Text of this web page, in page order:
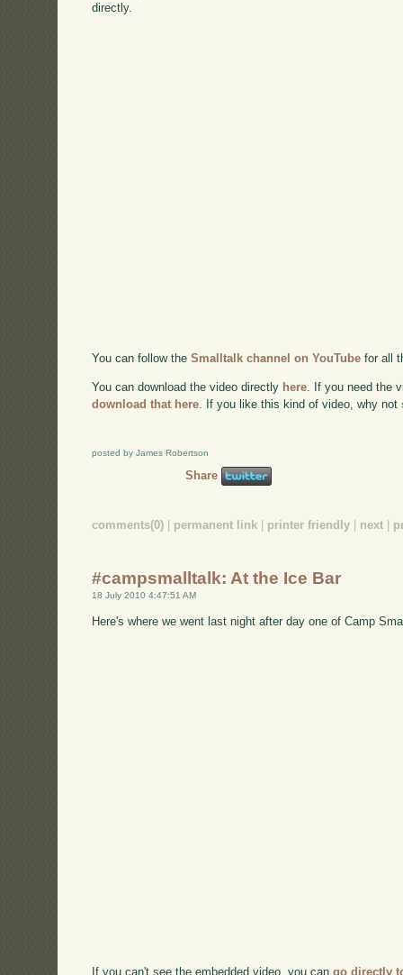
directly.
You can follow theSmalltalk channel on YouTube for all
You can download the video directly here . If you need the
download that here . If you like this kind of video, why not
posted by James Robertson
Share
comments(0) permanent link printer friendly next
#campsmalltalk: At the Ice Bar
18 July 2010 4:47:51 AM
Here's where we went last night after day one of Camp
If you can't see the embedded video, you cango directly